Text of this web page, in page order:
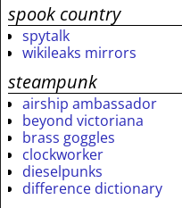
spook country
spytalk
wikileaks mirrors
steampunk
airship ambassador
beyond victoriana
brass goggles
clockworker
dieselpunks
difference dictionary